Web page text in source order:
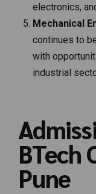
electronics,
Mechanical
continues to
with
industrial
BTech
Pune